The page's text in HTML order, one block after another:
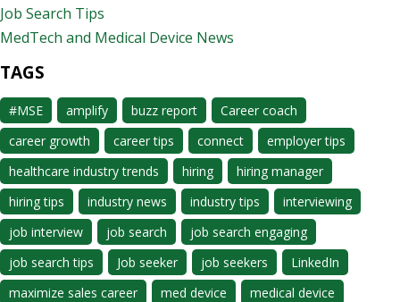
Job Search Tips
MedTech and Medical Device News
TAGS
#MSE amplify buzz report
Career coach
career growth
career tips connect
employer tips
healthcare industry trends
hiring
hiring manager
hiring tips
industry news industry tips
interviewing
job interview
job search
job search engaging
job search tips
Job seeker job seekers
LinkedIn
maximize sales career
med device
medical device